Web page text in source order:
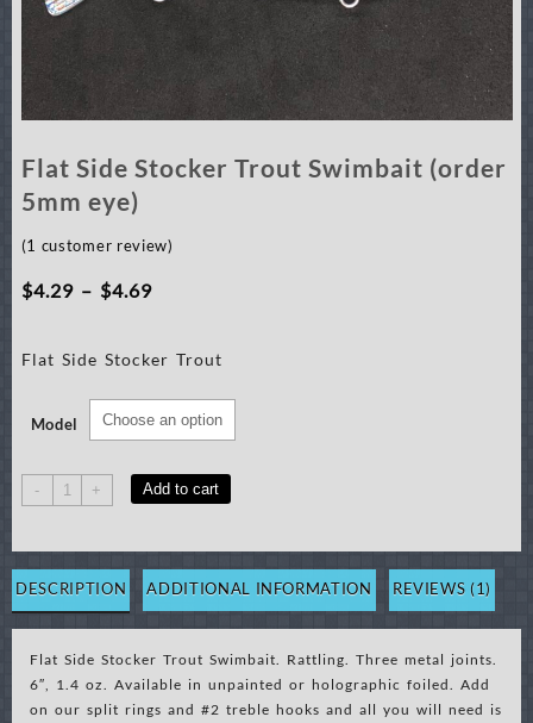
Flat Side Stocker Trout Swimbait (order
5mm eye)
(1 customer review)
$4.29 – $4.69Price
$4.29
through
$4.69
Flat Side Stocker Trout
Model
-
Flat
Side
Swimbait
(order
eye)
quantity
+ Add to cart
DESCRIPTION ADDITIONAL INFORMATION REVIEWS (1)
Flat Side Stocker Trout Swimbait. Rattling. Three metal joints.
6″, 1.4 oz. Available in unpainted or holographic foiled. Add
on our split rings and #2 treble hooks and all you will need is